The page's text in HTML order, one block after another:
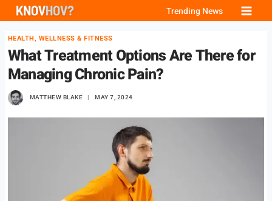
Skip
content
Trending News
HEALTH, WELLNESS & FITNESS
What Treatment Options Are There for
Managing Chronic Pain?
MATTHEW BLAKE MAY 7, 2024